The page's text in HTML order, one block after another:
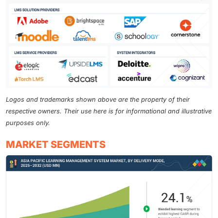
Logos and trademarks shown above are the property of their
respective owners. Their use here is for informational and illustrative
purposes only.
MARKET SEGMENTS